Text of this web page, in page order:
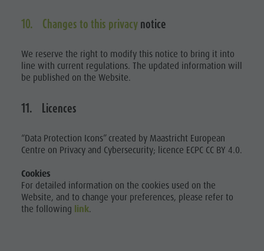
10. Changes to this privacy notice
We reserve the right to modify this notice to bring it into
line with current regulations. The updated information will
be published on the Website.
11. Licences
“Data Protection Icons” created by Maastricht European
Centre on Privacy and Cybersecurity; licence ECPC CC BY 4.0.
Cookies
For detailed information on the cookies used on the
Website, and to change your preferences, please refer to
the following link.